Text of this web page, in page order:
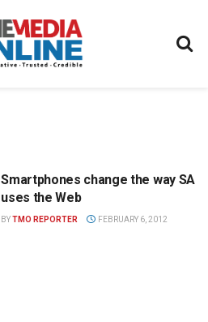
Smartphones change the way SA
uses the Web
BYTMO REPORTER FEBRUARY 6, 2012